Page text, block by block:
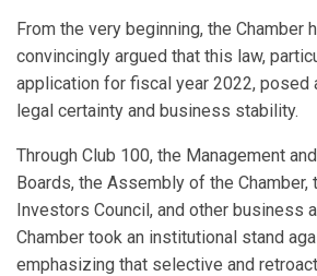
From the very beginning, the Chamber
convincingly argued that this law,
application for fiscal year 2022, posed
legal certainty and business stability.
Through Club 100, the Management
Boards, the Assembly of the Chamber,
Investors Council, and other business
Chamber took an institutional stand
emphasizing that selective and